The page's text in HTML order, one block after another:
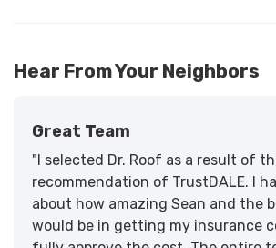
Hear From Your Neighbors
Great Team
"I selected Dr. Roof as a result of
recommendation of TrustDALE. I
about how amazing Sean and the
would be in getting my insurance